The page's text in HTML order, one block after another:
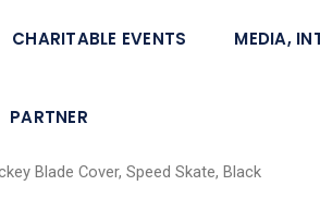
CHARITABLE EVENTS MEDIA,
PARTNER
Blade Cover, Speed Skate, Black